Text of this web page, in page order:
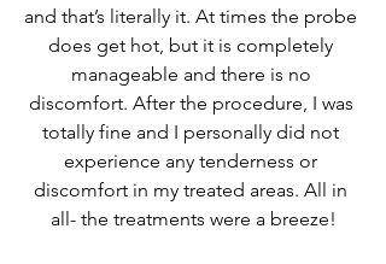
and that’s literally it. At times the probe
does get hot, but it is completely
manageable and there is no
discomfort. After the procedure, I was
totally fine and I personally did not
experience any tenderness or
discomfort in my treated areas. All in
all- the treatments were a breeze!